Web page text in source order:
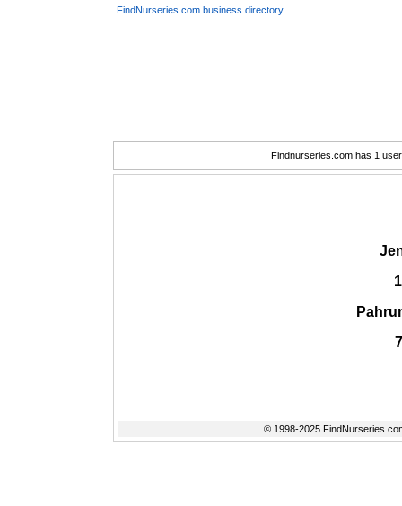
FindNurseries.com business directory
Findnurseries.com has 1
© 1998-2025